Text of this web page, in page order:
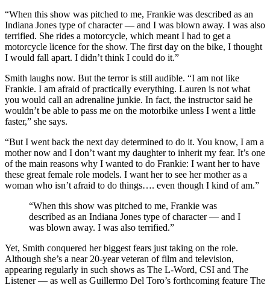
“When this show was pitched to me, Frankie was described as an
Indiana Jones type of character — and I was blown away. I was also
terrified. She rides a motorcycle, which meant I had to get a
motorcycle licence for the show. The first day on the bike, I thought
I would fall apart. I didn’t think I could do it.”
Smith laughs now. But the terror is still audible. “I am not like
Frankie. I am afraid of practically everything. Lauren is not what
you would call an adrenaline junkie. In fact, the instructor said he
wouldn’t be able to pass me on the motorbike unless I went a little
faster,” she says.
“But I went back the next day determined to do it. You know, I am a
mother now and I don’t want my daughter to inherit my fear. It’s one
of the main reasons why I wanted to do Frankie: I want her to have
these great female role models. I want her to see her mother as a
woman who isn’t afraid to do things…. even though I kind of am.”
“When this show was pitched to me, Frankie was
described as an Indiana Jones type of character — and I
was blown away. I was also terrified.”
Yet, Smith conquered her biggest fears just taking on the role.
Although she’s a near 20-year veteran of film and television,
appearing regularly in such shows as The L-Word, CSI and The
Listener — as well as Guillermo Del Toro’s forthcoming feature The